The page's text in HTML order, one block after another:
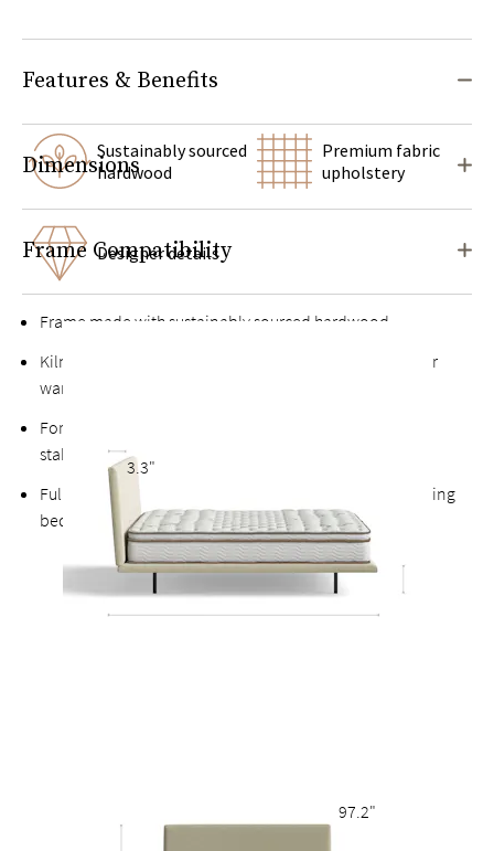
Features & Benefits
Sustainably sourced
hardwood
Premium fabric
upholstery
Designer details
Frame made with sustainably sourced hardwood
Kiln-dried hardwood for extra durability, never twists or
warps
Fortified bolts and brackets to keep attachment points
stable and durable
Fully upholstered back allows the option of a freestanding
bed
Dimensions
Frame Compatibility
3.3"
97.2"